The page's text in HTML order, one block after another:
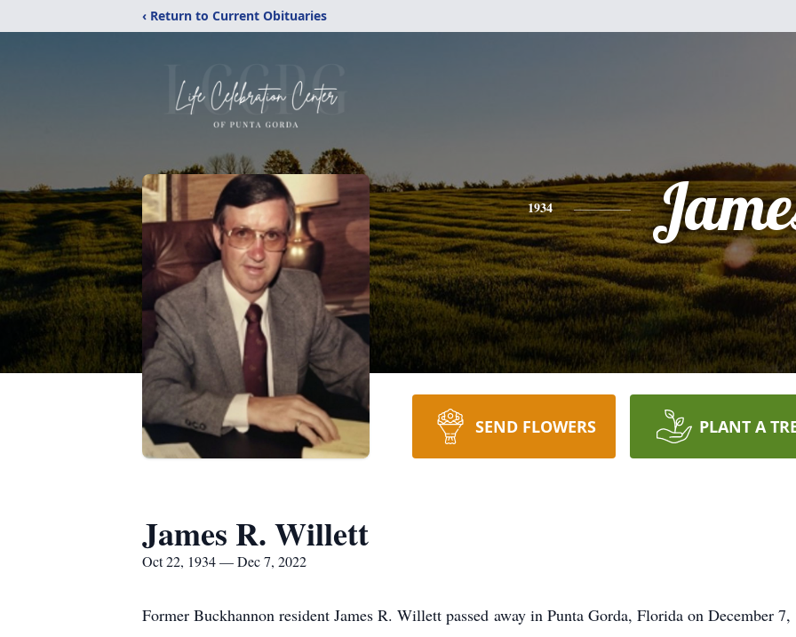
‹ Return to Current Obituaries
1934
SEND FLOWERS PLANT A
James R. Willett
Oct 22, 1934 — Dec 7, 2022
Former Buckhannon resident James R. Willett passed away in Punta Gorda, Florida on December 7,